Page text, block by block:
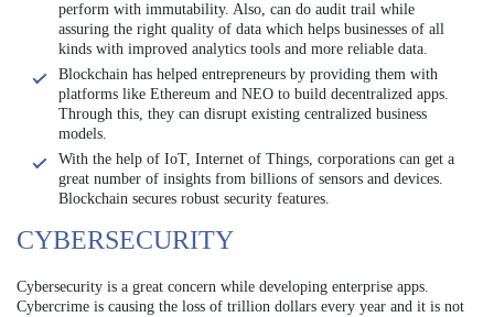
perform with immutability. Also, can do audit trail while
assuring the right quality of data which helps businesses of all
kinds with improved analytics tools and more reliable data.
Blockchain has helped entrepreneurs by providing them with
platforms like Ethereum and NEO to build decentralized apps.
Through this, they can disrupt existing centralized business
models.
With the help of IoT, Internet of Things, corporations can get a
great number of insights from billions of sensors and devices.
Blockchain secures robust security features.
CYBERSECURITY
Cybersecurity is a great concern while developing enterprise apps.
Cybercrime is causing the loss of trillion dollars every year and it is not